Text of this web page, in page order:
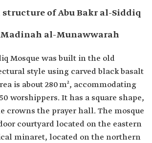
of Abu Bakr al-Siddiq
al-Munawwarah
Mosque was built in the old
style using carved black basalt
is about 280 m², accommodating
worshippers. It has a square shape,
crowns the prayer hall. The mosque
courtyard located on the eastern
minaret, located on the northern